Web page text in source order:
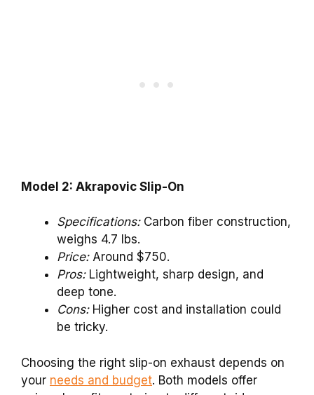
Model 2: Akrapovic Slip-On
Specifications:Carbon fiber construction,
weighs 4.7 lbs.
Price:Around $750.
Pros:Lightweight, sharp design, and
deep tone.
Cons:Higher cost and installation could
be tricky.
Choosing the right slip-on exhaust depends on
your needs and budget. Both models offer